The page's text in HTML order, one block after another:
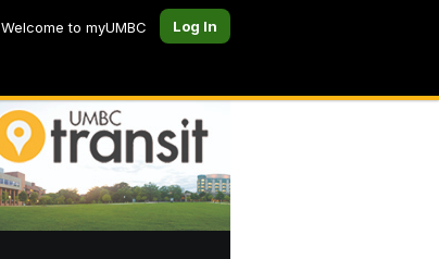
Welcome to myUMBC Log In